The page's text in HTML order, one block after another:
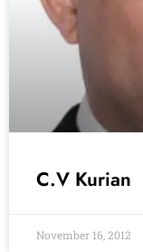
C.V Kurian
November 16, 2012